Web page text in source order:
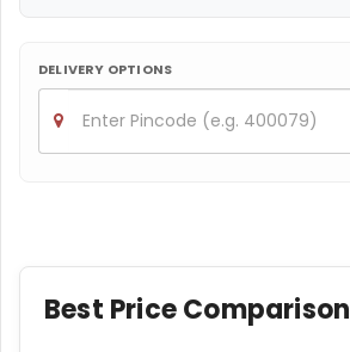
DELIVERY OPTIONS
Best Price Comparison